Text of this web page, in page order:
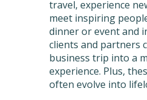
travel, experience
meet inspiring
dinner or event and
clients and partners
business trip into a
experience. Plus,
often evolve into